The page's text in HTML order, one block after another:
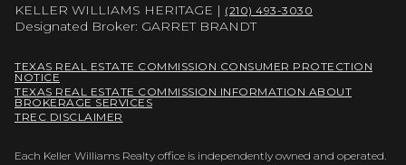
KELLER WILLIAMS HERITAGE | (210) 493-3030
Designated Broker: GARRET BRANDT
TEXAS REAL ESTATE COMMISSION CONSUMER PROTECTION
NOTICE
TEXAS REAL ESTATE COMMISSION INFORMATION ABOUT
BROKERAGE SERVICES
TREC DISCLAIMER
Each Keller Williams Realty office is independently owned and operated.